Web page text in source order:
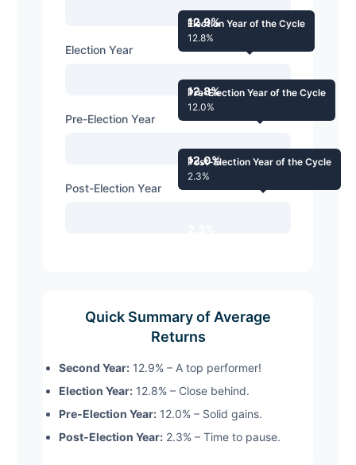
12.9%
Election Year
12.8%
Election Year of the Cycle
12.8%
Pre-Election Year
12.0%
Pre-Election Year of the Cycle
12.0%
Post-Election Year
Post-Election Year of the Cycle
2.3%
Quick Summary of Average
Returns
Second Year: 12.9% – A top performer!
Election Year: 12.8% – Close behind.
Pre-Election Year: 12.0% – Solid gains.
Post-Election Year: 2.3% – Time to pause.